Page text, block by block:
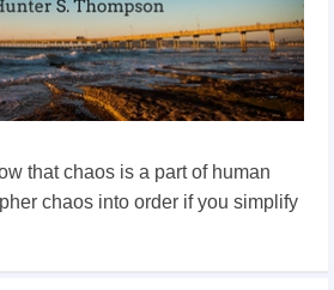
that chaos is a part of human
chaos into order if you simplify